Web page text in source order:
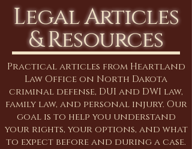
Legal Articles
& Resources
Practical articles from Heartland
Law Office on North Dakota
criminal defense, DUI and DWI law,
family law, and personal injury. Our
goal is to help you understand
your rights, your options, and what
to expect before and during a case.